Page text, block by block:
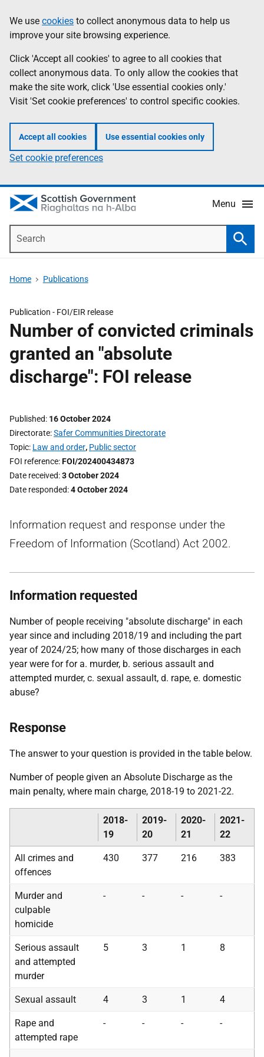
to
main
content
help
Information
We use cookies to collect anonymous data to help us
improve your site browsing experience.
Click 'Accept all cookies' to agree to all cookies that
collect anonymous data. To only allow the cookies that
make the site work, click 'Use essential cookies only.'
Visit 'Set cookie preferences' to control specific cookies.
Accept all cookies Use essential cookies only
Set cookie preferences
Menu
Home Publications
Publication - FOI/EIR release
Number of convicted criminals
granted an "absolute
discharge": FOI release
Published 16 October 2024
Directorate Safer Communities Directorate
Topic Law and order, Public sector
FOI reference FOI/202400434873
Date received 3 October 2024
Date responded 4 October 2024
Information request and response under the
Freedom of Information (Scotland) Act 2002.
Information requested
Number of people receiving "absolute discharge" in each
year since and including 2018/19 and including the part
year of 2024/25; how many of those discharges in each
year were for for a. murder, b. serious assault and
attempted murder, c. sexual assault, d. rape, e. domestic
abuse?
Response
The answer to your question is provided in the table below.
Number of people given an Absolute Discharge as the
main penalty, where main charge, 2018-19 to 2021-22.
2018-
19
2019-
20
2020-
21
2021-
22
All crimes and
offences
430 377 216 383
Murder and
culpable
homicide
- - - -
Serious assault
and attempted
murder
5 3 1 8
Sexual assault 4 3 1 4
Rape and
attempted rape
- - - -